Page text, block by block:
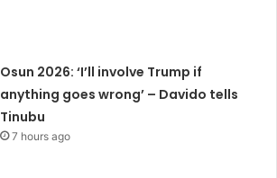
Osun 2026: ‘I’ll involve Trump if
anything goes wrong’ – Davido tells
Tinubu
7 hours ago